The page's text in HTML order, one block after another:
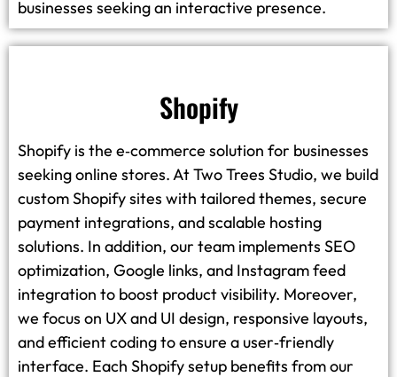
businesses seeking an interactive presence.
Shopify
Shopify is the e‑commerce solution for businesses
seeking online stores. At Two Trees Studio, we build
custom Shopify sites with tailored themes, secure
payment integrations, and scalable hosting
solutions. In addition, our team implements SEO
optimization, Google links, and Instagram feed
integration to boost product visibility. Moreover,
we focus on UX and UI design, responsive layouts,
and efficient coding to ensure a user‑friendly
interface. Each Shopify setup benefits from our